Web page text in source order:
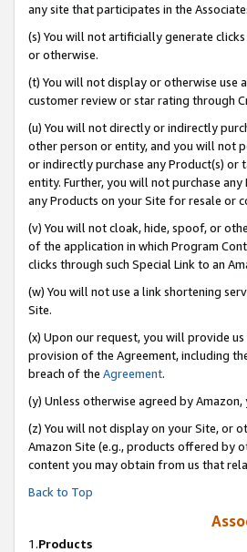
any site that participates in the
(s) You will not artificially generate
or otherwise.
(t) You will not display or otherwise use
customer review or star rating through
(u) You will not directly or indirectly
other person or entity, and you will not
or indirectly purchase any Product(s) or
entity. Further, you will not purchase
any Products on your Site for resale or
(v) You will not cloak, hide, spoof, or
of the application in which Program
clicks through such Special Link to an
(w) You will not use a link shortening
Site.
(x) Upon our request, you will provide
provision of the Agreement, including
breach of the Agreement.
(y) Unless otherwise agreed by
(z) You will not display on your Site, or
Amazon Site (e.g., products offered by
content you may obtain from us that
Back to Top
1.Products